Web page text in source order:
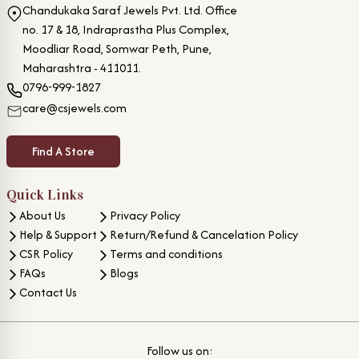
Chandukaka Saraf Jewels Pvt. Ltd. Office
no. 17 & 18, Indraprastha Plus Complex,
Moodliar Road, Somwar Peth, Pune,
Maharashtra - 411011.
0796-999-1827
care@csjewels.com
Find A Store
Quick Links
About Us
Help & Support
CSR Policy
FAQs
Contact Us
Privacy Policy
Return/Refund & Cancelation Policy
Terms and conditions
Blogs
Follow us on: